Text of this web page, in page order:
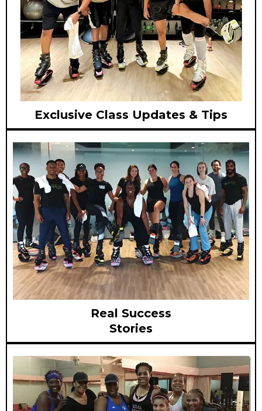
Exclusive Class Updates & Tips
Real Success
Stories